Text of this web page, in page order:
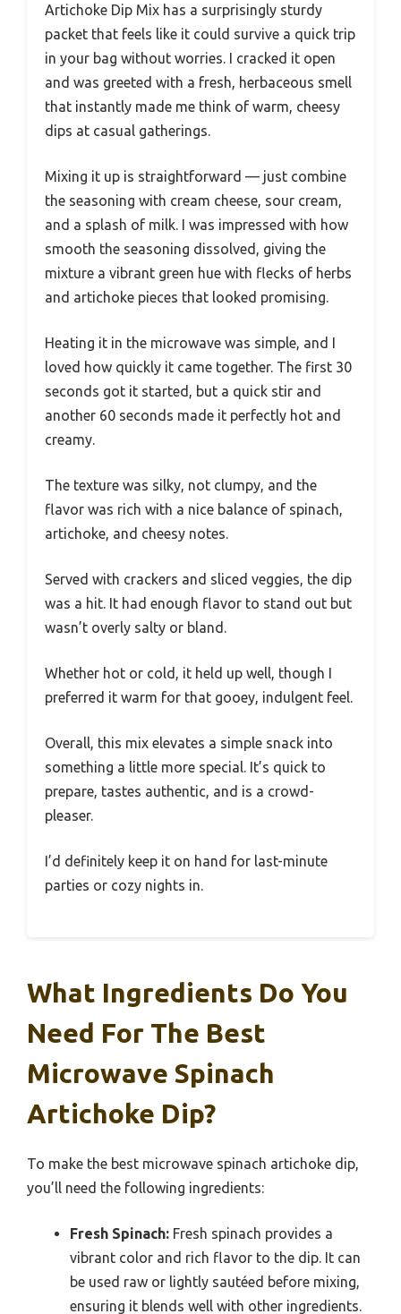
Artichoke Dip Mix has a surprisingly sturdy
packet that feels like it could survive a quick trip
in your bag without worries. I cracked it open
and was greeted with a fresh, herbaceous smell
that instantly made me think of warm, cheesy
dips at casual gatherings.
Mixing it up is straightforward — just combine
the seasoning with cream cheese, sour cream,
and a splash of milk. I was impressed with how
smooth the seasoning dissolved, giving the
mixture a vibrant green hue with flecks of herbs
and artichoke pieces that looked promising.
Heating it in the microwave was simple, and I
loved how quickly it came together. The first 30
seconds got it started, but a quick stir and
another 60 seconds made it perfectly hot and
creamy.
The texture was silky, not clumpy, and the
flavor was rich with a nice balance of spinach,
artichoke, and cheesy notes.
Served with crackers and sliced veggies, the dip
was a hit. It had enough flavor to stand out but
wasn’t overly salty or bland.
Whether hot or cold, it held up well, though I
preferred it warm for that gooey, indulgent feel.
Overall, this mix elevates a simple snack into
something a little more special. It’s quick to
prepare, tastes authentic, and is a crowd-
pleaser.
I’d definitely keep it on hand for last-minute
parties or cozy nights in.
What Ingredients Do You
Need For The Best
Microwave Spinach
Artichoke Dip?
To make the best microwave spinach artichoke dip,
you’ll need the following ingredients:
Fresh Spinach: Fresh spinach provides a
vibrant color and rich flavor to the dip. It can
be used raw or lightly sautéed before mixing,
ensuring it blends well with other ingredients.